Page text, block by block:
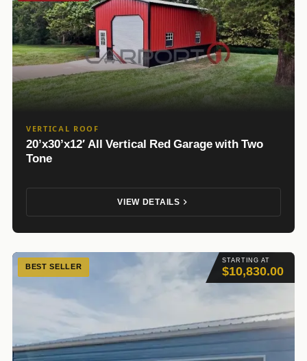
VERTICAL ROOF
20’x30’x12′ All Vertical Red Garage with Two
Tone
VIEW DETAILS
STARTING AT
$10,830.00
BEST SELLER